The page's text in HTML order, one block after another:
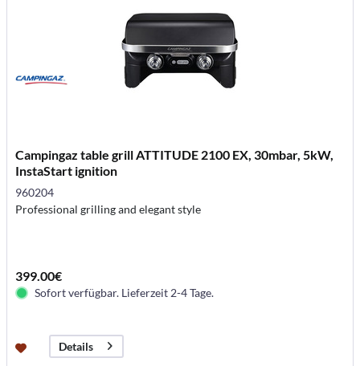
Campingaz table grill ATTITUDE 2100 EX, 30mbar, 5kW,
InstaStart ignition
960204
Professional grilling and elegant style
399.00€
Sofort verfügbar. Lieferzeit 2-4 Tage.
Details